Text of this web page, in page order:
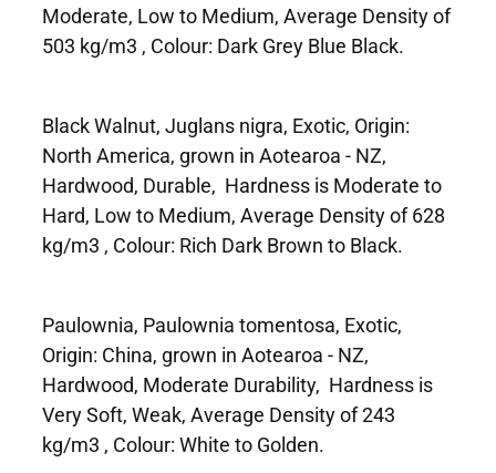
Moderate, Low to Medium, Average Density of
503 kg/m3 , Colour: Dark Grey Blue Black.
Black Walnut, Juglans nigra, Exotic, Origin:
North America, grown in Aotearoa - NZ,
Hardwood, Durable, Hardness is Moderate to
Hard, Low to Medium, Average Density of 628
kg/m3 , Colour: Rich Dark Brown to Black.
Paulownia, Paulownia tomentosa, Exotic,
Origin: China, grown in Aotearoa - NZ,
Hardwood, Moderate Durability, Hardness is
Very Soft, Weak, Average Density of 243
kg/m3 , Colour: White to Golden.